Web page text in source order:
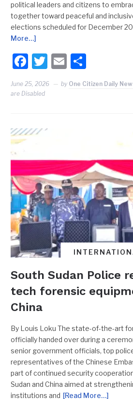
political leaders and citizens to
together toward peaceful and
elections scheduled for December
More…]
Facebook
Twitter
Email
June 25, 2026 by One Citizen Daily
are Disabled
South Sudan Police
tech forensic
China
By Louis Loku The state-of-the-art
officially handed over during a
senior government officials, top
representatives of the Chinese
part of continued security
Sudan and China aimed at
institutions and [Read More…]